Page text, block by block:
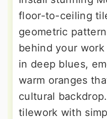
floor-to-ceiling
geometric
behind your
in deep blues,
warm oranges
cultural
tilework with